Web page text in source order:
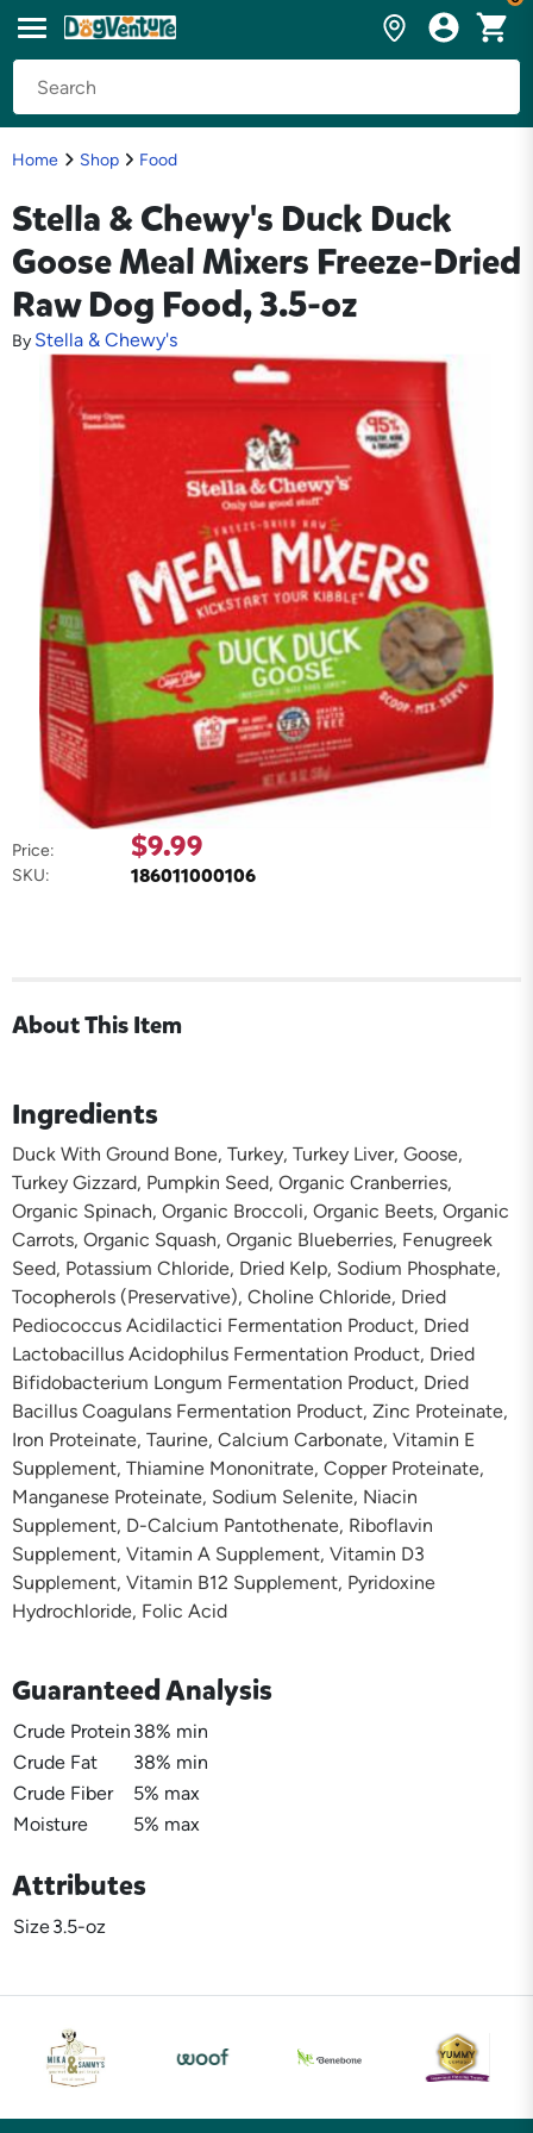
Home Shop Food
Stella & Chewy's Duck Duck
Goose Meal Mixers Freeze-Dried
Raw Dog Food, 3.5-oz
By Stella & Chewy's
Price: $9.99
SKU: 186011000106
About This Item
Ingredients
Duck With Ground Bone, Turkey, Turkey Liver, Goose,
Turkey Gizzard, Pumpkin Seed, Organic Cranberries,
Organic Spinach, Organic Broccoli, Organic Beets, Organic
Carrots, Organic Squash, Organic Blueberries, Fenugreek
Seed, Potassium Chloride, Dried Kelp, Sodium Phosphate,
Tocopherols (Preservative), Choline Chloride, Dried
Pediococcus Acidilactici Fermentation Product, Dried
Lactobacillus Acidophilus Fermentation Product, Dried
Bifidobacterium Longum Fermentation Product, Dried
Bacillus Coagulans Fermentation Product, Zinc Proteinate,
Iron Proteinate, Taurine, Calcium Carbonate, Vitamin E
Supplement, Thiamine Mononitrate, Copper Proteinate,
Manganese Proteinate, Sodium Selenite, Niacin
Supplement, D-Calcium Pantothenate, Riboflavin
Supplement, Vitamin A Supplement, Vitamin D3
Supplement, Vitamin B12 Supplement, Pyridoxine
Hydrochloride, Folic Acid
Guaranteed Analysis
Crude Protein 38% min
Crude Fat
38% min
Crude Fiber
5% max
Moisture
5% max
Attributes
Size3.5-oz